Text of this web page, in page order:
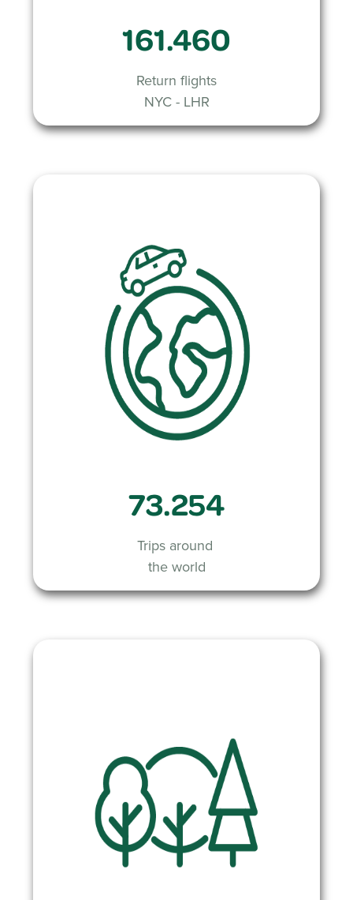
161.460
Return flights
NYC - LHR
73.254
Trips around
the world